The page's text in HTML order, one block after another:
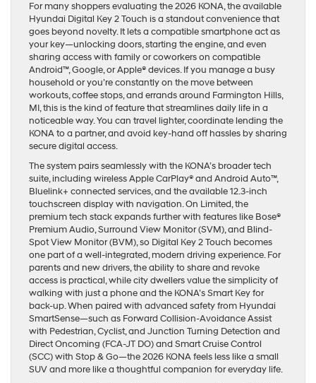
For many shoppers evaluating the 2026 KONA, the available
Hyundai Digital Key 2 Touch is a standout convenience that
goes beyond novelty. It lets a compatible smartphone act as
your key—unlocking doors, starting the engine, and even
sharing access with family or coworkers on compatible
Android™, Google, or Apple® devices. If you manage a busy
household or you’re constantly on the move between
workouts, coffee stops, and errands around Farmington Hills,
MI, this is the kind of feature that streamlines daily life in a
noticeable way. You can travel lighter, coordinate lending the
KONA to a partner, and avoid key-hand off hassles by sharing
secure digital access.
The system pairs seamlessly with the KONA’s broader tech
suite, including wireless Apple CarPlay® and Android Auto™,
Bluelink+ connected services, and the available 12.3-inch
touchscreen display with navigation. On Limited, the
premium tech stack expands further with features like Bose®
Premium Audio, Surround View Monitor (SVM), and Blind-
Spot View Monitor (BVM), so Digital Key 2 Touch becomes
one part of a well-integrated, modern driving experience. For
parents and new drivers, the ability to share and revoke
access is practical, while city dwellers value the simplicity of
walking with just a phone and the KONA’s Smart Key for
back-up. When paired with advanced safety from Hyundai
SmartSense—such as Forward Collision-Avoidance Assist
with Pedestrian, Cyclist, and Junction Turning Detection and
Direct Oncoming (FCA-JT DO) and Smart Cruise Control
(SCC) with Stop & Go—the 2026 KONA feels less like a small
SUV and more like a thoughtful companion for everyday life.